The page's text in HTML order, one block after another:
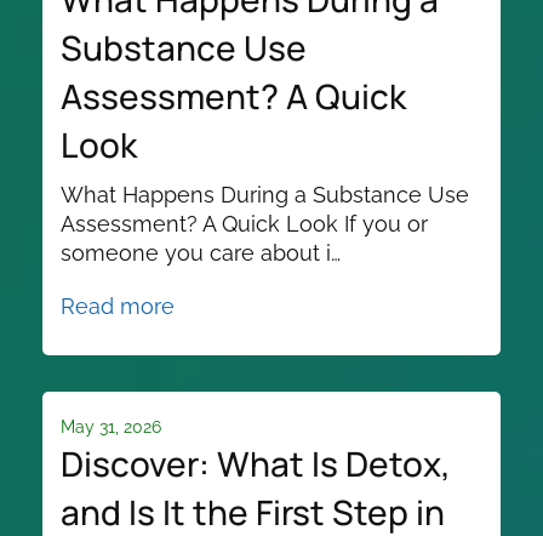
Substance Use
Assessment? A Quick
Look
What Happens During a Substance Use
Assessment? A Quick Look If you or
someone you care about i…
Read more
Discover: What Is Detox,
and Is It the First Step in
May 31, 2026